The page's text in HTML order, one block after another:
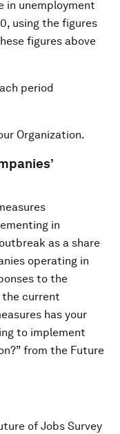
in unemployment
using the figures
figures above
period
Organization.
in
as a share
operating in
to the
the current
has your
to implement
from the Future
of Jobs Survey